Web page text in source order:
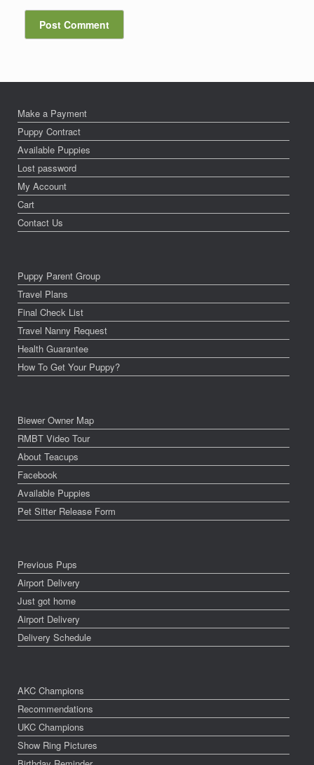
Make a Payment
Puppy Contract
Available Puppies
Lost password
My Account
Cart
Contact Us
Puppy Parent Group
Travel Plans
Final Check List
Travel Nanny Request
Health Guarantee
How To Get Your Puppy?
Biewer Owner Map
RMBT Video Tour
About Teacups
Facebook
Available Puppies
Pet Sitter Release Form
Previous Pups
Airport Delivery
Just got home
Airport Delivery
Delivery Schedule
AKC Champions
Recommendations
UKC Champions
Show Ring Pictures